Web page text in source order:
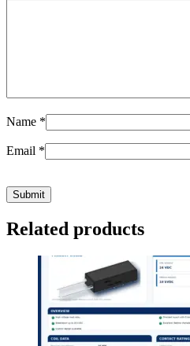
Name *
Email *
Related products